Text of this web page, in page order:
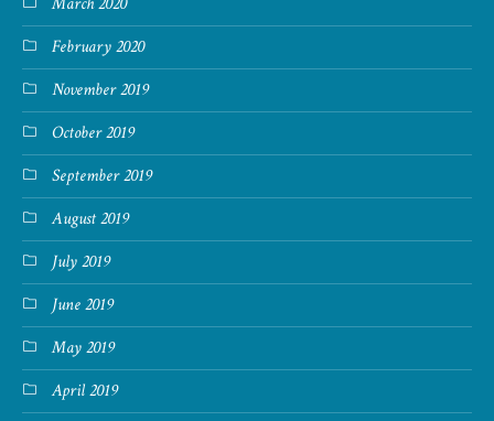
February 2020
November 2019
October 2019
September 2019
August 2019
July 2019
June 2019
May 2019
April 2019